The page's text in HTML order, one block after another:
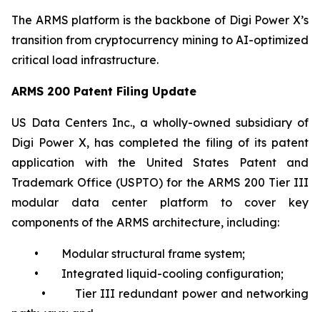
The ARMS platform is the backbone of Digi Power X’s
transition from cryptocurrency mining to AI-optimized
critical load infrastructure.
ARMS 200 Patent Filing Update
US Data Centers Inc., a wholly-owned subsidiary of
Digi Power X, has completed the filing of its patent
application with the United States Patent and
Trademark Office (USPTO) for the ARMS 200 Tier III
modular data center platform to cover key
components of the ARMS architecture, including:
• Modular structural frame system;
• Integrated liquid-cooling configuration;
• Tier III redundant power and networking